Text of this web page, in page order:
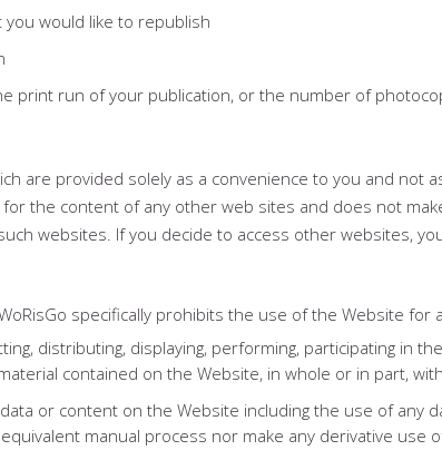
would like to republish
print run of your publication, or the number of
are provided solely as a convenience to you and not
the content of any other web sites and does not
websites. If you decide to access other websites,
specifically prohibits the use of the Website for
distributing, displaying, performing, participating in
contained on the Website, in whole or in part,
or content on the Website including the use of any
manual process nor make any derivative use